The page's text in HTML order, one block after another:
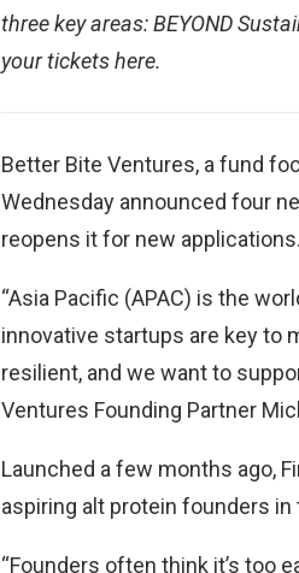
three key areas: BEYOND
your ticketshere.
Better Bite Ventures, a fund
Wednesday announced four
reopens it for new applications.
“Asia Pacific (APAC) is the
innovative startups are key to
resilient, and we want to
Ventures Founding Partner
Launched a few months ago,
aspiring alt protein founders
“Founders often think it’s too